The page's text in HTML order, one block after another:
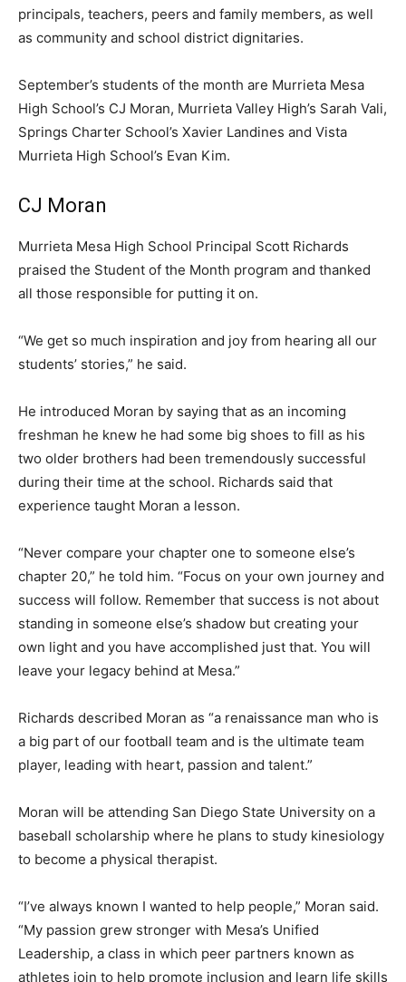
principals, teachers, peers and family members, as well
as community and school district dignitaries.
September’s students of the month are Murrieta Mesa
High School’s CJ Moran, Murrieta Valley High’s Sarah Vali,
Springs Charter School’s Xavier Landines and Vista
Murrieta High School’s Evan Kim.
CJ Moran
Murrieta Mesa High School Principal Scott Richards
praised the Student of the Month program and thanked
all those responsible for putting it on.
“We get so much inspiration and joy from hearing all our
students’ stories,” he said.
He introduced Moran by saying that as an incoming
freshman he knew he had some big shoes to fill as his
two older brothers had been tremendously successful
during their time at the school. Richards said that
experience taught Moran a lesson.
“Never compare your chapter one to someone else’s
chapter 20,” he told him. “Focus on your own journey and
success will follow. Remember that success is not about
standing in someone else’s shadow but creating your
own light and you have accomplished just that. You will
leave your legacy behind at Mesa.”
Richards described Moran as “a renaissance man who is
a big part of our football team and is the ultimate team
player, leading with heart, passion and talent.”
Moran will be attending San Diego State University on a
baseball scholarship where he plans to study kinesiology
to become a physical therapist.
“I’ve always known I wanted to help people,” Moran said.
“My passion grew stronger with Mesa’s Unified
Leadership, a class in which peer partners known as
athletes join to help promote inclusion and learn life skills